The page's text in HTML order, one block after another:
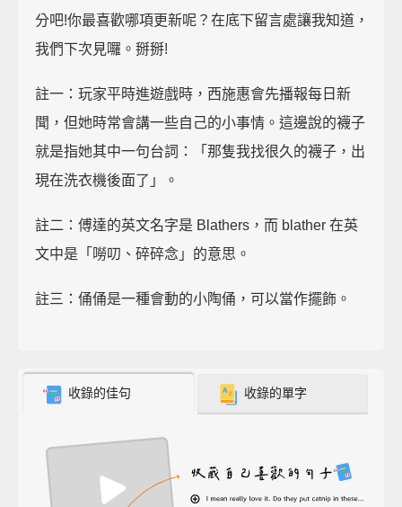
分吧!你最喜歡哪項更新呢？在底下留言處讓我知道，
我們下次見囉。掰掰!
註一：玩家平時進遊戲時，西施惠會先播報每日新
聞，但她時常會講一些自己的小事情。這邊說的襪子
就是指她其中一句台詞：「那隻我找很久的襪子，出
現在洗衣機後面了」。
註二：傅達的英文名字是 Blathers，而 blather 在英
文中是「嘮叨、碎碎念」的意思。
註三：俑俑是一種會動的小陶俑，可以當作擺飾。
收錄的佳句 收錄的單字